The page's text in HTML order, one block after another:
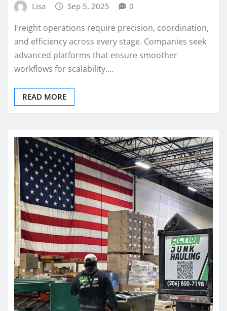
Lisa Sep 5, 2025 0
Freight operations require precision, coordination,
and efficiency across every stage. Companies seek
advanced platforms that ensure smoother
workflows for scalability.…
READ MORE